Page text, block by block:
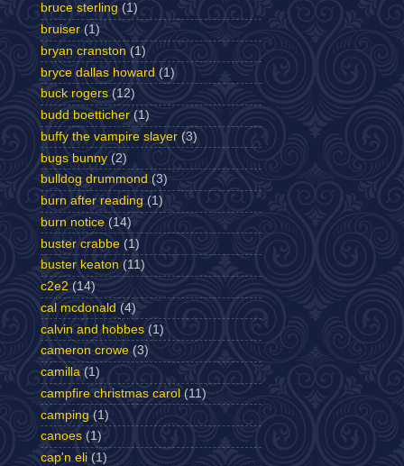
bruce sterling (1)
bruiser (1)
bryan cranston (1)
bryce dallas howard (1)
buck rogers (12)
budd boetticher (1)
buffy the vampire slayer (3)
bugs bunny (2)
bulldog drummond (3)
burn after reading (1)
burn notice (14)
buster crabbe (1)
buster keaton (11)
c2e2 (14)
cal mcdonald (4)
calvin and hobbes (1)
cameron crowe (3)
camilla (1)
campfire christmas carol (11)
camping (1)
canoes (1)
cap'n eli (1)